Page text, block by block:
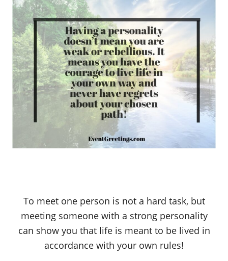
To meet one person is not a hard task, but
meeting someone with a strong personality
can show you that life is meant to be lived in
accordance with your own rules!